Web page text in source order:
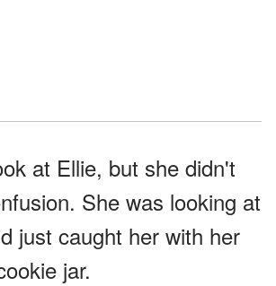
at Ellie, but she didn't
She was looking at
just caught her with her
jar.